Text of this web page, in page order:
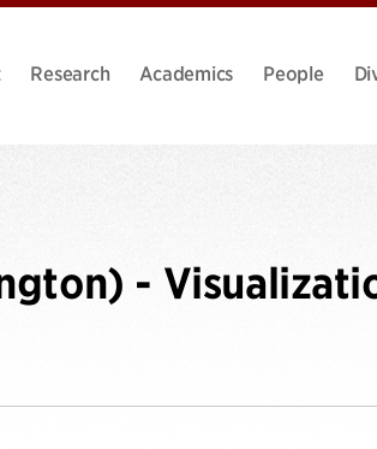
Research Academics People
-